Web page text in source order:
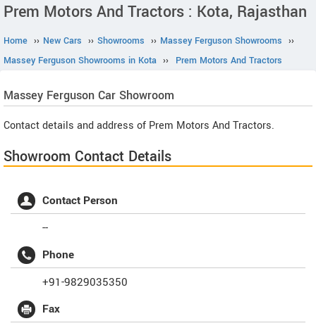
Prem Motors And Tractors : Kota, Rajasthan
Home ›› New Cars ›› Showrooms ›› Massey Ferguson Showrooms ››
Massey Ferguson Showrooms in Kota ›› Prem Motors And Tractors
Massey Ferguson Car Showroom
Contact details and address of Prem Motors And Tractors.
Showroom Contact Details
Contact Person
--
Phone
+91-9829035350
Fax